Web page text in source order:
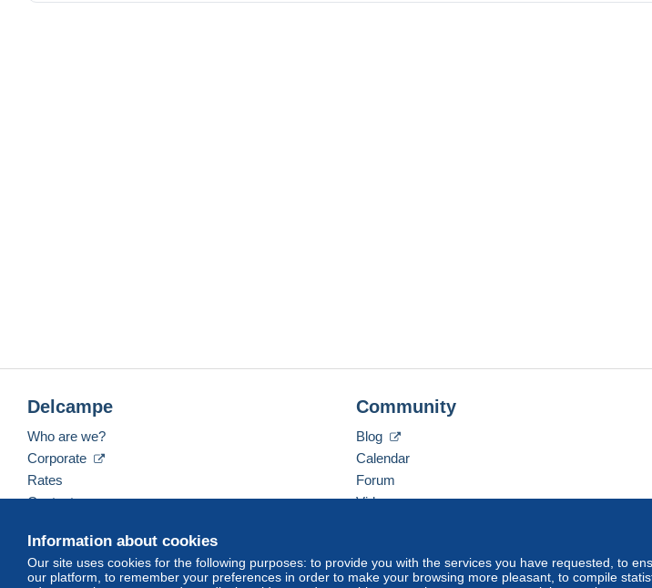
Information about cookies
Our site uses cookies for the following purposes: to provide you with the services you have requested, to
our platform, to remember your preferences in order to make your browsing more pleasant, to compile
Delcampe
Who are we?
Corporate
Rates
Contact us
Community
Blog
Calendar
Forum
Videos
English (United States) USD America/Indiana/Vevay Standard mode